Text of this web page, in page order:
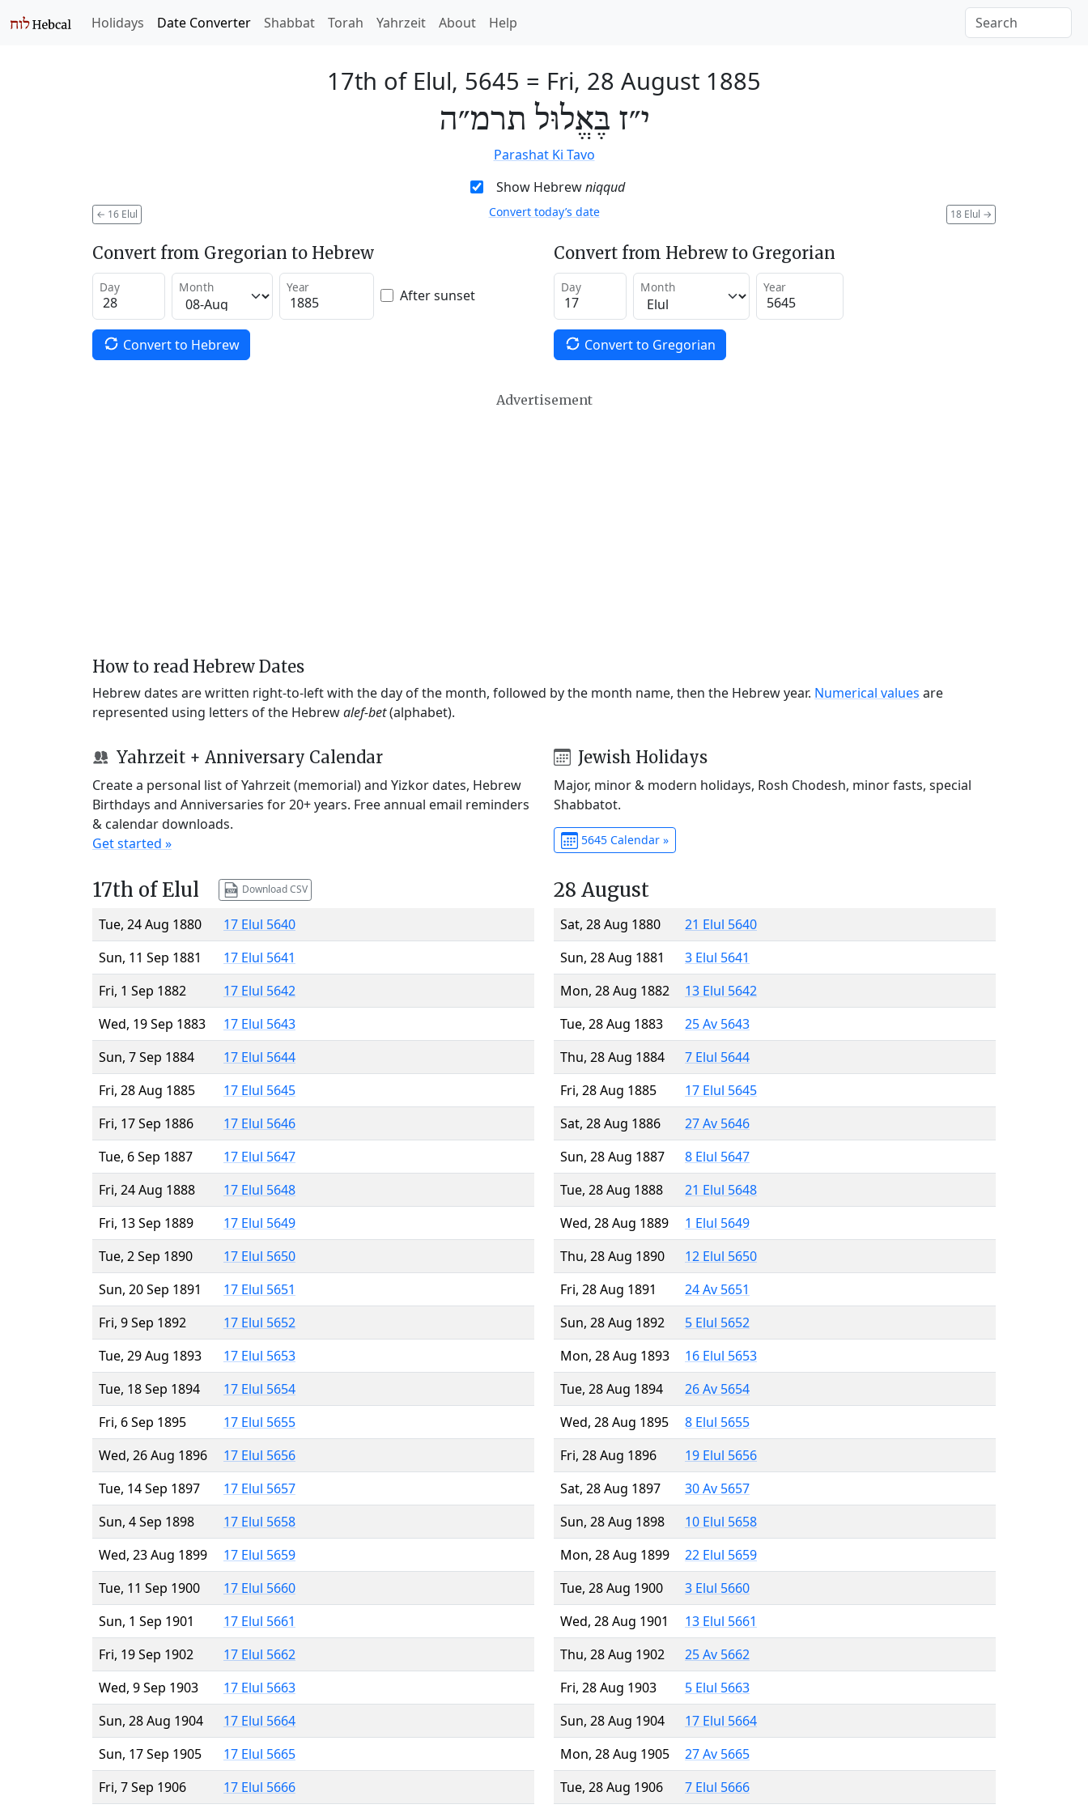
Holidays Date Converter Shabbat Torah Yahrzeit About Help
17th of Elul, 5645 = Fri, 28 August 1885
י״ז בֶּאֱלוּל תרמ״ה
Parashat Ki Tavo
Show Hebrewniqqud
← 16 Elul 18 Elul →
Convert today’s date
Convert from Gregorian to Hebrew
Day Month Year After sunset
Convert to Hebrew
Convert from Hebrew to Gregorian
Day Month Year
Convert to Gregorian
Advertisement
How to read Hebrew Dates
Hebrew dates are written right-to-left with the day of the month, followed by the month name, then the Hebrew year. Numerical values are
represented using letters of the Hebrewalef-bet(alphabet).
Yahrzeit + Anniversary Calendar
Create a personal list of Yahrzeit (memorial) and Yizkor dates, Hebrew
Birthdays and Anniversaries for 20+ years. Free annual email reminders
& calendar downloads.
Get started »
Jewish Holidays
Major, minor & modern holidays, Rosh Chodesh, minor fasts, special
Shabbatot.
5645 Calendar »
17th of Elul Download CSV
Tue, 24 Aug 1880
17 Elul 5640
Sun, 11 Sep 1881
17 Elul 5641
Fri, 1 Sep 1882
17 Elul 5642
Wed, 19 Sep 1883
17 Elul 5643
Sun, 7 Sep 1884
17 Elul 5644
Fri, 28 Aug 1885
17 Elul 5645
Fri, 17 Sep 1886
17 Elul 5646
Tue, 6 Sep 1887
17 Elul 5647
Fri, 24 Aug 1888
17 Elul 5648
Fri, 13 Sep 1889
17 Elul 5649
Tue, 2 Sep 1890
17 Elul 5650
Sun, 20 Sep 1891
17 Elul 5651
Fri, 9 Sep 1892
17 Elul 5652
Tue, 29 Aug 1893
17 Elul 5653
Tue, 18 Sep 1894
17 Elul 5654
Fri, 6 Sep 1895
17 Elul 5655
Wed, 26 Aug 1896
17 Elul 5656
Tue, 14 Sep 1897
17 Elul 5657
Sun, 4 Sep 1898
17 Elul 5658
Wed, 23 Aug 1899
17 Elul 5659
Tue, 11 Sep 1900
17 Elul 5660
Sun, 1 Sep 1901
17 Elul 5661
Fri, 19 Sep 1902
17 Elul 5662
Wed, 9 Sep 1903
17 Elul 5663
Sun, 28 Aug 1904
17 Elul 5664
Sun, 17 Sep 1905
17 Elul 5665
Fri, 7 Sep 1906
17 Elul 5666
28 August
Sat, 28 Aug 1880
21 Elul 5640
Sun, 28 Aug 1881
3 Elul 5641
Mon, 28 Aug 1882
13 Elul 5642
Tue, 28 Aug 1883
25 Av 5643
Thu, 28 Aug 1884
7 Elul 5644
Fri, 28 Aug 1885
17 Elul 5645
Sat, 28 Aug 1886
27 Av 5646
Sun, 28 Aug 1887
8 Elul 5647
Tue, 28 Aug 1888
21 Elul 5648
Wed, 28 Aug 1889
1 Elul 5649
Thu, 28 Aug 1890
12 Elul 5650
Fri, 28 Aug 1891
24 Av 5651
Sun, 28 Aug 1892
5 Elul 5652
Mon, 28 Aug 1893
16 Elul 5653
Tue, 28 Aug 1894
26 Av 5654
Wed, 28 Aug 1895
8 Elul 5655
Fri, 28 Aug 1896
19 Elul 5656
Sat, 28 Aug 1897
30 Av 5657
Sun, 28 Aug 1898
10 Elul 5658
Mon, 28 Aug 1899
22 Elul 5659
Tue, 28 Aug 1900
3 Elul 5660
Wed, 28 Aug 1901
13 Elul 5661
Thu, 28 Aug 1902
25 Av 5662
Fri, 28 Aug 1903
5 Elul 5663
Sun, 28 Aug 1904
17 Elul 5664
Mon, 28 Aug 1905
27 Av 5665
Tue, 28 Aug 1906
7 Elul 5666